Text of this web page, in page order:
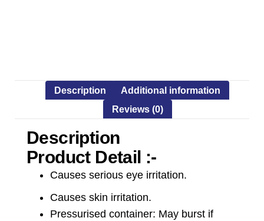
Description
Additional information
Reviews (0)
Description
Product Detail :-
Causes serious eye irritation.
Causes skin irritation.
Pressurised container: May burst if